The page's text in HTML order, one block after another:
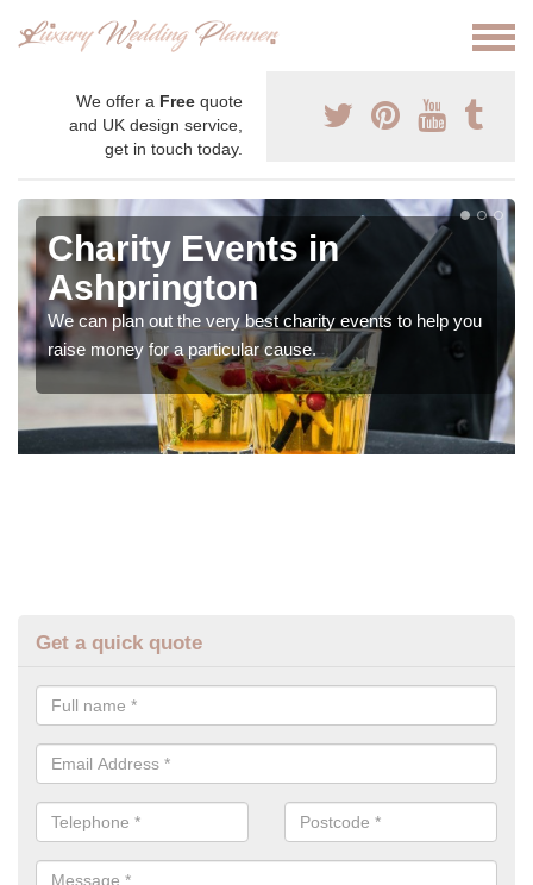
We offer a Free quote
and UK design service,
get in touch today.
Charity Events in
Ashprington
We can plan out the very best charity events to help you
raise money for a particular cause.
Get a quick quote